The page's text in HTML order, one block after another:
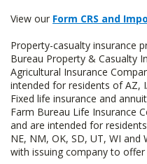
View our Form CRS and
Property-casualty insurance
Bureau Property & Casualty
Agricultural Insurance
intended for residents of AZ,
Fixed life insurance and
Farm Bureau Life Insurance
and are intended for
NE, NM, OK, SD, UT, WI and
with issuing company to